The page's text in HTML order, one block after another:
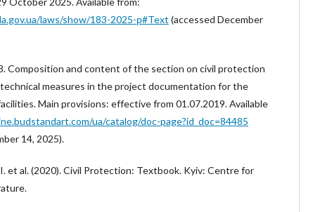
laws/show/183-2025-р#Text (accessed December
Composition and content of the section on civil protection
measures in the project documentation for the
Main provisions: effective from 01.07.2019. Available
ua/catalog/doc-page?id_doc=84485
14, 2025).
et al. (2020). Civil Protection: Textbook. Kyiv: Centre for